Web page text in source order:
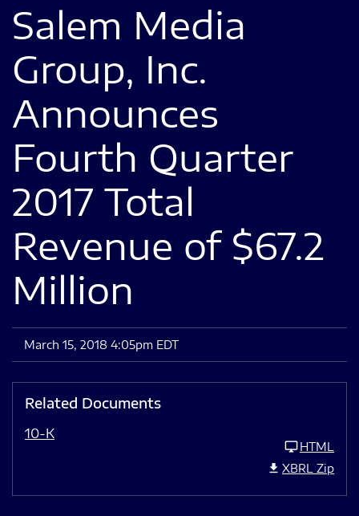
Salem Media
Group, Inc.
Announces
Fourth Quarter
2017 Total
Revenue of $67.2
Million
March 15, 2018 4:05pm EDT
Related Documents
10-K
HTML
XBRL Zip